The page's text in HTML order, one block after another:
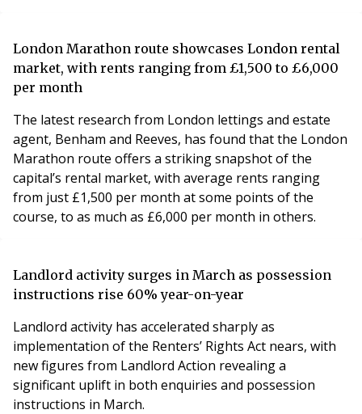
London Marathon route showcases London rental
market, with rents ranging from £1,500 to £6,000
per month
The latest research from London lettings and estate
agent, Benham and Reeves, has found that the London
Marathon route offers a striking snapshot of the
capital’s rental market, with average rents ranging
from just £1,500 per month at some points of the
course, to as much as £6,000 per month in others.
Landlord activity surges in March as possession
instructions rise 60% year-on-year
Landlord activity has accelerated sharply as
implementation of the Renters’ Rights Act nears, with
new figures from Landlord Action revealing a
significant uplift in both enquiries and possession
instructions in March.